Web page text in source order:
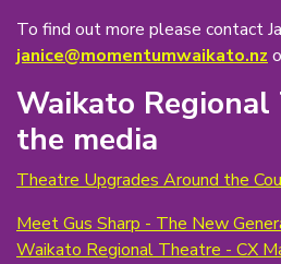
To find out more please contact
janice@momentumwaikato.nz
Waikato
the media
Theatre Upgrades Around the
Meet Gus Sharp - The New
Waikato Regional Theatre - CX